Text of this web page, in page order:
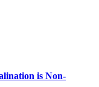
is Non-